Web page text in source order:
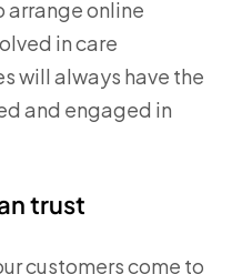
arrange online
in care
will always have the
and engaged in
trust
customers come to